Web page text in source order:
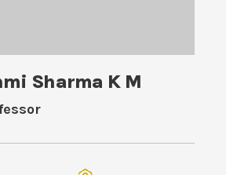
Sharma K M